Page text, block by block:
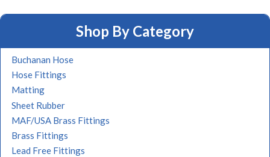
Shop By Category
Buchanan Hose
Hose Fittings
Matting
Sheet Rubber
MAF/USA Brass Fittings
Brass Fittings
Lead Free Fittings